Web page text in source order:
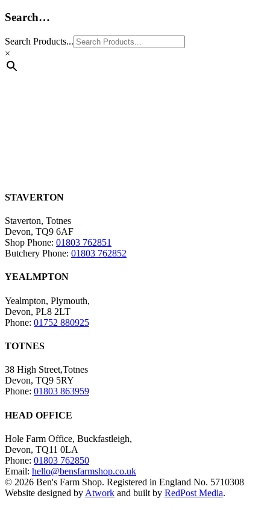
Search…
Search Products...
×
STAVERTON
Staverton, Totnes
Devon, TQ9 6AF
Shop Phone: 01803 762851
Butchery Phone: 01803 762852
YEALMPTON
Yealmpton, Plymouth,
Devon, PL8 2LT
Phone: 01752 880925
TOTNES
38 High Street,Totnes
Devon, TQ9 5RY
Phone: 01803 863959
HEAD OFFICE
Hole Farm Office, Buckfastleigh,
Devon, TQ11 0LA
Phone: 01803 762850
Email: hello@bensfarmshop.co.uk
© 2026 Ben's Farm Shop. Registered in England No. 5710308
Website designed by Atwork and built by RedPost Media.